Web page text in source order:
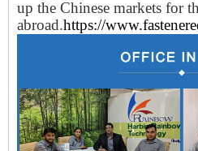
up the Chinese markets for
abroad.https://